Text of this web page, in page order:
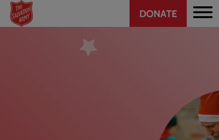
Skip
main
Header
CTA
DONATE